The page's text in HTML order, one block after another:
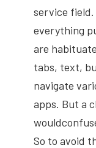
service field.
everything
are
tabs, text,
navigate
apps. But a
So to avoid